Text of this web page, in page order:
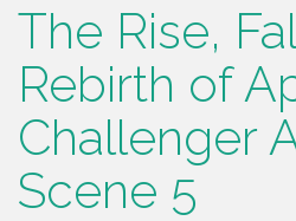
The Rise,
Rebirth of
Challenger
Scene 5